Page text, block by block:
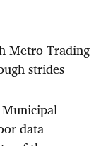
Metro Trading
strides
data